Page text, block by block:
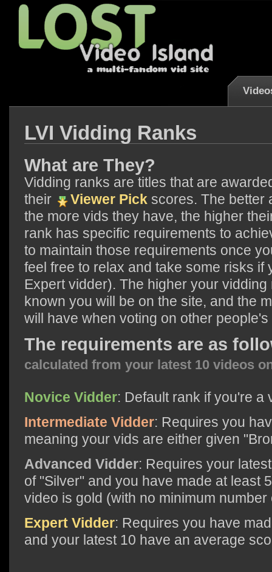
LVI Vidding Ranks
What are They?
Vidding ranks are titles that are
their
Viewer Pick scores. The better
the more vids they have, the higher
rank has specific requirements to
to maintain those requirements once
feel free to relax and take some risks if
Expert vidder). The higher your
known you will be on the site, and the
will have when voting on other
The requirements are as
calculated from your latest 10 videos
Novice Vidder: Default rank if you're a
Intermediate Vidder: Requires you
meaning your vids are either given
Advanced Vidder: Requires your
of "Silver" and you have made at least
video is gold (with no minimum number
Expert Vidder: Requires you have
and your latest 10 have an average